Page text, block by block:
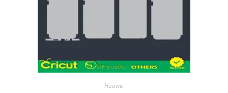
Huawei